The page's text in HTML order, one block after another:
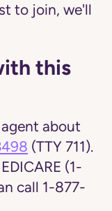
to join, we'll
this
about
(TTY 711).
(1-
call 1-877-